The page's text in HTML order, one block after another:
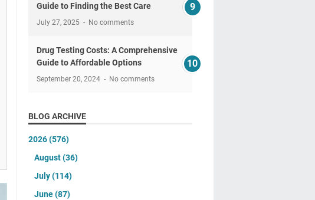
Guide to Finding the Best Care
July 27, 2025 No comments
Drug Testing Costs: A Comprehensive
Guide to Affordable Options
September 20, 2024 No comments
BLOG ARCHIVE
2026(576)
August(36)
July(114)
June(87)